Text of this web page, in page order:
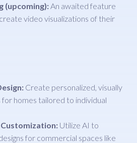
(upcoming):An awaited feature
video visualizations of their
Create personalized, visually
for homes tailored to individual
Customization: Utilize AI to
for commercial spaces like